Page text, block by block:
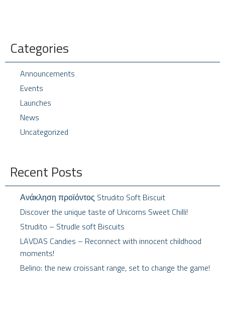
Categories
Announcements
Events
Launches
News
Uncategorized
Recent Posts
Ανάκληση προϊόντος Strudito Soft Biscuit
Discover the unique taste of Unicorns Sweet Chilli!
Strudito – Strudle soft Biscuits
LAVDAS Candies – Reconnect with innocent childhood
moments!
Belino: the new croissant range, set to change the game!